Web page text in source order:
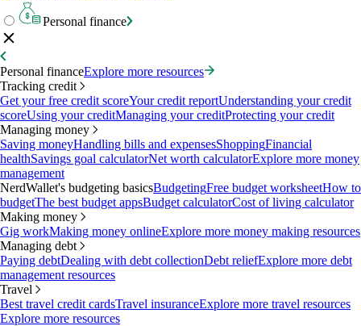
Personal finance
Personal financeExplore more resources
Tracking credit
Get your free credit scoreYour credit reportUnderstanding your credit
scoreUsing your creditManaging your creditProtecting your credit
Managing money
Saving moneyHandling bills and expensesShoppingFinancial
healthSavings goal calculatorNet worth calculatorExplore more money
management
NerdWallet's budgeting basicsBudgetingFree budget worksheetHow to
budgetThe best budget appsBudget calculatorCost of living calculator
Making money
Gig workMaking money onlineExplore more money making resources
Managing debt
Paying debtDealing with debt collectionDebt reliefExplore more debt
management resources
Travel
Best travel credit cardsTravel insuranceExplore more travel resources
Explore more resources